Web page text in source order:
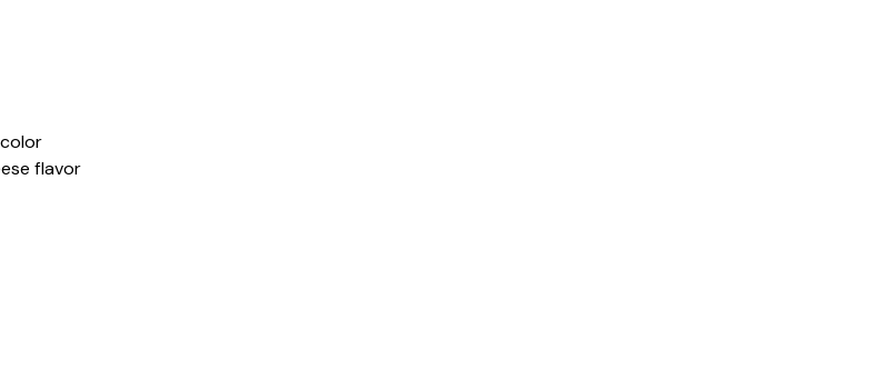
flavor